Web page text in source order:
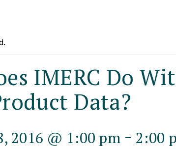
IMERC Do
Data?
2016 @ 1:00 pm - 2:00